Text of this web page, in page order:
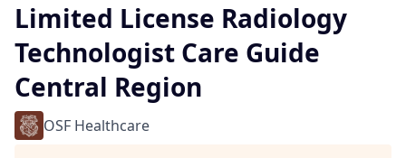
Limited License Radiology
Technologist Care Guide
Central Region
OSF Healthcare